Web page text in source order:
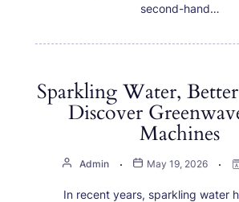
second-hand…
Sparkling Water,
Discover
Machines
Admin May 19, 2026
In recent years, sparkling water